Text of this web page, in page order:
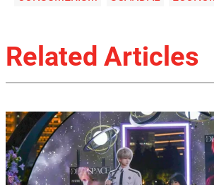
Related Articles